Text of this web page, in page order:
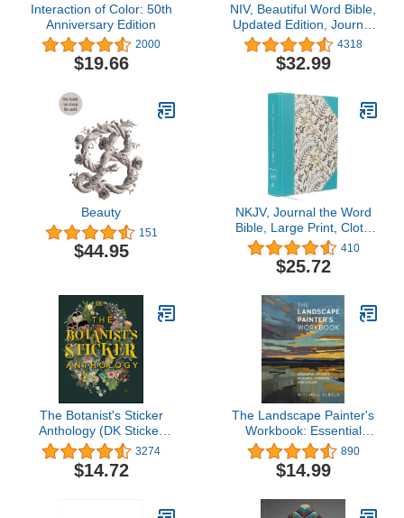
Interaction of Color: 50th
Anniversary Edition
2000
$19.66
NIV, Beautiful Word Bible,
Updated Edition, Journal
Edition for Women, 600+
Full-Color Illustrated
Verses, Peel/Stick Bible
Board, Red Letter,
Comfort Print
4318
$32.99
Beauty
151
$44.95
NKJV, Journal the Word
Bible, Large Print, Cloth
over Board, Blue Floral,
Red Letter: Reflect,
Journal, or Create Art
Verses
410
$25.72
The Botanist's Sticker
Anthology (DK Sticker
Anthology) 3274
$14.72
The Landscape Painter's
Workbook: Essential
Studies in Shape,
Composition, and Color
(Volume 6) (For Artists,
890
$14.99